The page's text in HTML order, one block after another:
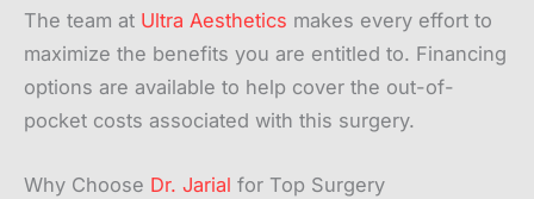
The team at Ultra Aesthetics makes every effort to
maximize the benefits you are entitled to. Financing
options are available to help cover the out-of-
pocket costs associated with this surgery.
Why Choose Dr. Jarial for Top Surgery